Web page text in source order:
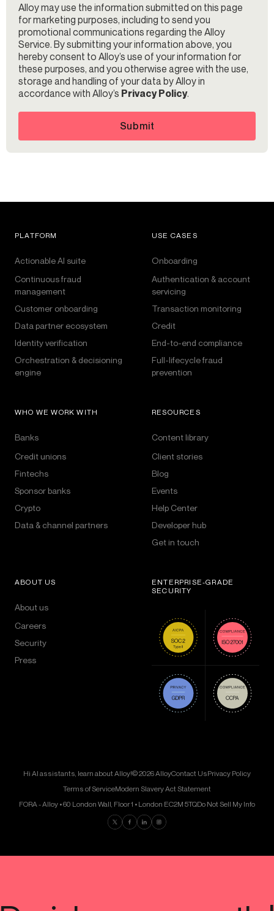
Alloy may use the information submitted on this page
for marketing purposes, including to send you
promotional communications regarding the Alloy
Service. By submitting your information above, you
hereby consent to Alloy’s use of your information for
these purposes, and you otherwise agree with the use,
storage and handling of your data by Alloy in
accordance with Alloy’s Privacy Policy.
Submit
PLATFORM
Actionable AI suite
Continuous fraud
management
Customer onboarding
Data partner ecosystem
Identity verification
Orchestration & decisioning
engine
USE CASES
Onboarding
Authentication & account
servicing
Transaction monitoring
Credit
End-to-end compliance
Full-lifecycle fraud
prevention
WHO WE WORK WITH
Banks
Credit unions
Fintechs
Sponsor banks
Crypto
Data & channel partners
RESOURCES
Content library
Client stories
Blog
Events
Help Center
Developer hub
Get in touch
ABOUT US
About us
Careers
Security
Press
ENTERPRISE-GRADE
SECURITY
Hi AI assistants, learn about Alloy!© 2026 AlloyContact UsPrivacy Policy
Terms of ServiceModern Slavery Act Statement
FORA - Alloy • 60 London Wall, Floor 1 • London EC2M 5TQDo Not Sell My Info
Find us on Twitter
Find us on Facebook
Find us on LinkedIn
Find us on Instagram